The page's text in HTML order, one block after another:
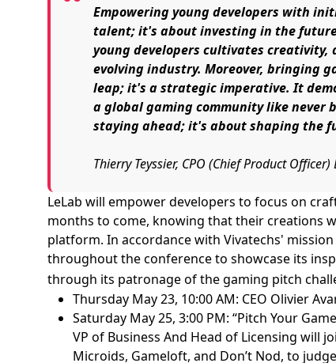
Empowering young developers with
talent; it's about investing in the
young developers cultivates creativity,
evolving industry. Moreover, bringing
leap; it's a strategic imperative. It
a global gaming community like
staying ahead; it's about shaping the
Thierry Teyssier, CPO (Chief Product
LeLab will empower developers to focus on
months to come, knowing that their creations
platform. In accordance with Vivatechs'
throughout the conference to showcase its
through its patronage of the gaming pitch
Thursday May 23, 10:00 AM: CEO Olivier
Saturday May 25, 3:00 PM: “Pitch Your
VP of Business And Head of Licensing will
Microids, Gameloft, and Don’t Nod, to